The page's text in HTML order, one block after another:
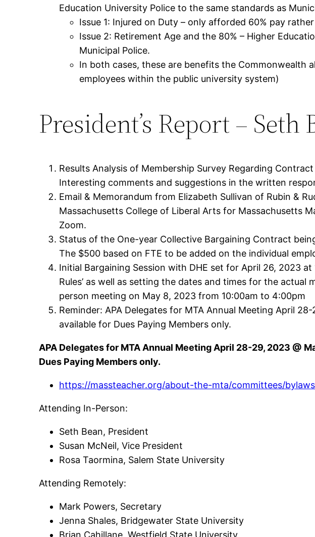
Education University Police to the same standards as
Issue 1: Injured on Duty – only afforded 60% pay
Issue 2: Retirement Age and the 80% – Higher
Municipal Police.
In both cases, these are benefits the Commonwealth
employees within the public university system)
President’s Report – Seth
Results Analysis of Membership Survey Regarding
Interesting comments and suggestions in the written
Email & Memorandum from Elizabeth Sullivan of Rubin &
Massachusetts College of Liberal Arts for Massachusetts
Zoom.
Status of the One-year Collective Bargaining Contract
The $500 based on FTE to be added on the individual
Initial Bargaining Session with DHE set for April 26, 2023
Rules’ as well as setting the dates and times for the
person meeting on May 8, 2023 from 10:00am to 4:00pm
Reminder: APA Delegates for MTA Annual Meeting April
available for Dues Paying Members only.
APA Delegates for MTA Annual Meeting April 28-29, 2023 @
Dues Paying Members only.
https://massteacher.org/about-the-mta/committees/
Attending In-Person:
Seth Bean, President
Susan McNeil, Vice President
Rosa Taormina, Salem State University
Attending Remotely:
Mark Powers, Secretary
Jenna Shales, Bridgewater State University
Brian Cahillane, Westfield State University